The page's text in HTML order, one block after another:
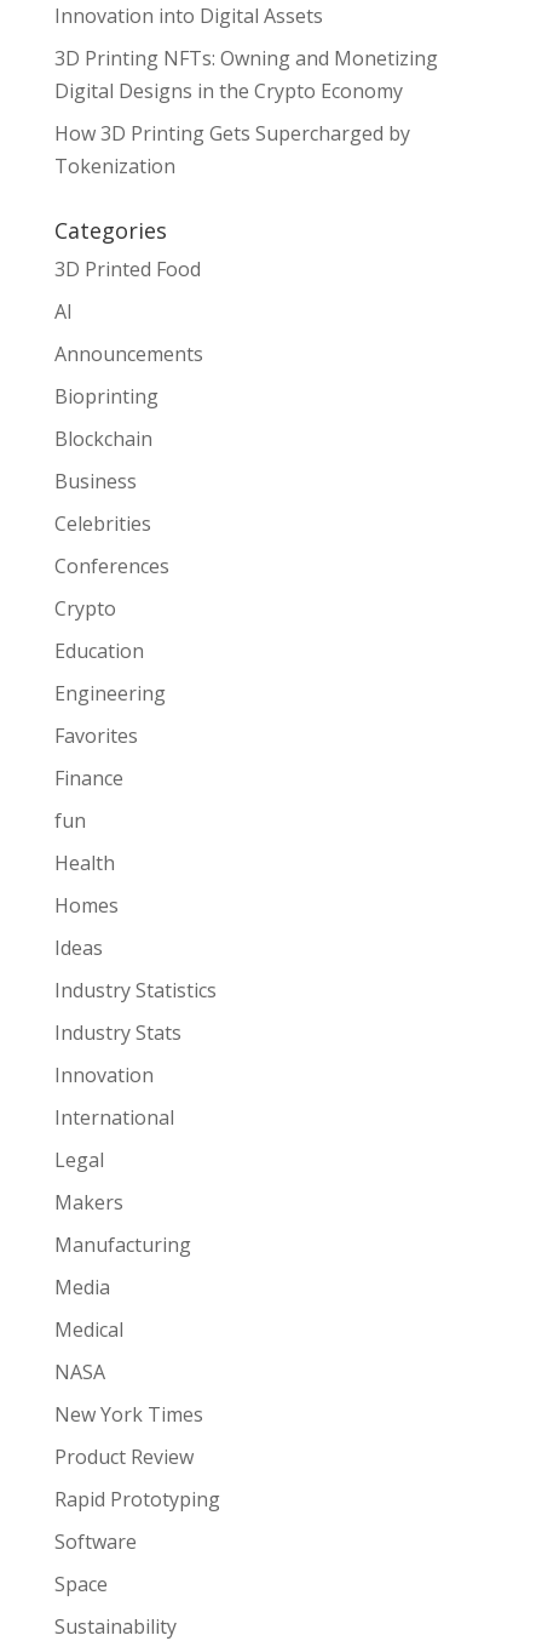
Innovation into Digital Assets
3D Printing NFTs: Owning and Monetizing
Digital Designs in the Crypto Economy
How 3D Printing Gets Supercharged by
Tokenization
Categories
3D Printed Food
AI
Announcements
Bioprinting
Blockchain
Business
Celebrities
Conferences
Crypto
Education
Engineering
Favorites
Finance
fun
Health
Homes
Ideas
Industry Statistics
Industry Stats
Innovation
International
Legal
Makers
Manufacturing
Media
Medical
NASA
New York Times
Product Review
Rapid Prototyping
Software
Space
Sustainability